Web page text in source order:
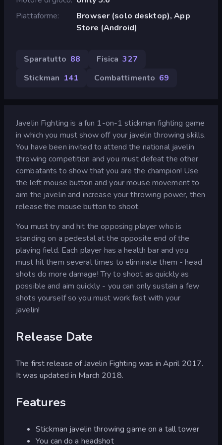
Piattaforme
Browser (solo desktop), App
Store (Android)
Sparatutto 88 Fisica 327
Stickman 141 Combattimento 69
Javelin Fighting is a fun 1-on-1 stickman fighting game
in which you must show off your javelin throwing skills.
You have been invited to attend the national javelin
throwing competition and you must defeat the other
combatants to show that you are the champion! Use
the left mouse button and your mouse movement to
aim the javelin and increase your throwing power, then
release the mouse button to shoot.
You must try and hit the opposing player who is
standing on a pedestal at the opposite end of the
playing field. Each player has a health bar and you
must hit them several times to eliminate them - head
shots do more damage! Try to shoot as quickly as
possible and aim quickly - you can only sustain a few
shots yourself so you must work fast with your
javelin!
Release Date
The first release of Javelin Fighting was in April 2017.
It was updated in March 2018.
Features
Stickman javelin throwing game on a tall tower
You can do a headshot